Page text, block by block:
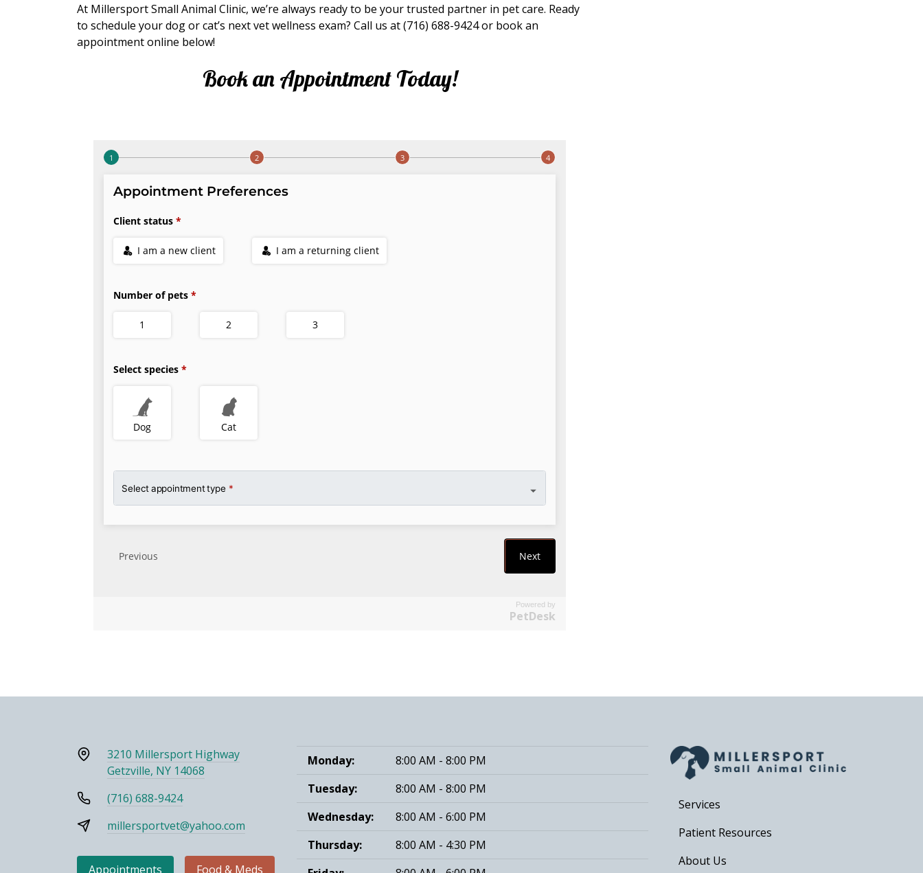
At Millersport Small Animal Clinic, we’re always ready to be your trusted partner in pet care. Ready
to schedule your dog or cat’s next vet wellness exam? Call us at (716) 688-9424 or book an
appointment online below!
Book an Appointment Today!
Powered by
PetDesk
3210 Millersport Highway
Getzville, NY 14068
(716) 688-9424
millersportvet@yahoo.com
Appointments Food & Meds
Monday:
8:00 AM - 8:00 PM
Tuesday:
8:00 AM - 8:00 PM
Wednesday:
8:00 AM - 6:00 PM
Thursday:
8:00 AM - 4:30 PM
Services
Patient Resources
About Us